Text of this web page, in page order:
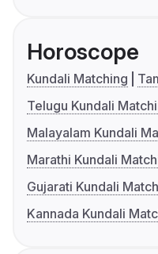
Horoscope
Kundali Matching
Telugu Kundali
Malayalam Kundali
Marathi Kundali
Gujarati Kundali
Kannada Kundali